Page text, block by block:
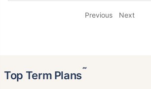
Previous Next
Top Term Plans˜